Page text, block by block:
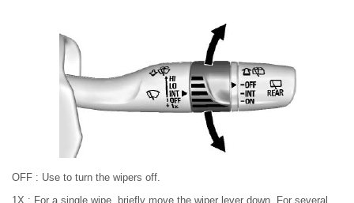
OFF : Use to turn the wipers off.
1X : For a single wipe, briefly move the wiper lever down. For several